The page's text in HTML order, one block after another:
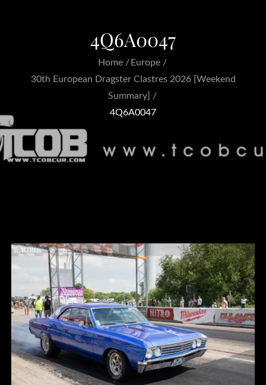
4Q6A0047
Home
Europe
30th European Dragster Clastres 2026 [Weekend
Summary]
4Q6A0047